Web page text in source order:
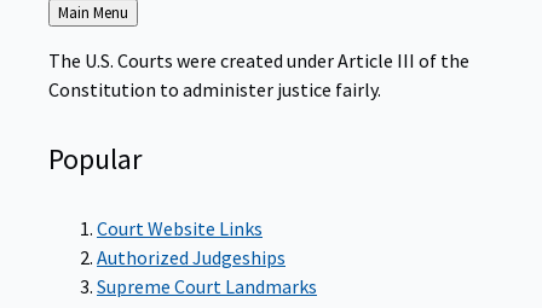
Back
to
Main Menu
The U.S. Courts were created under Article III of the
Constitution to administer justice fairly.
Popular
Court Website Links
Authorized Judgeships
Supreme Court Landmarks